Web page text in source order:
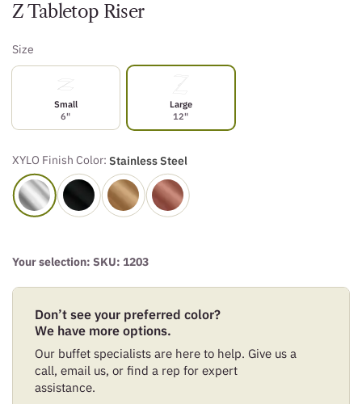
Z Tabletop Riser
Size
Small
6"
Large
12"
XYLO Finish Color: Stainless Steel
Your selection: SKU: 1203
Don’t see your preferred color?
We have more options.
Our buffet specialists are here to help. Give us a
call, email us, or find a rep for expert
assistance.